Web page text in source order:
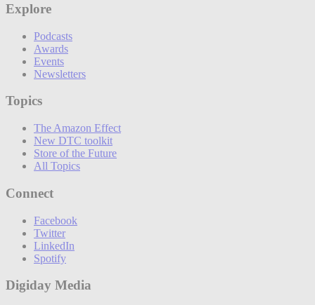
Explore
Podcasts
Awards
Events
Newsletters
Topics
The Amazon Effect
New DTC toolkit
Store of the Future
All Topics
Connect
Facebook
Twitter
LinkedIn
Spotify
Digiday Media